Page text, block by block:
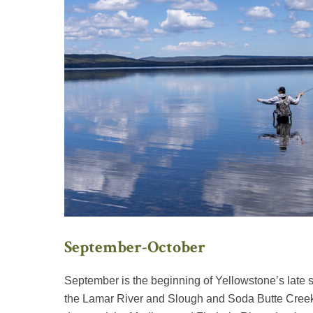
September-October
September is the beginning of Yellowstone’s
the Lamar River and Slough and Soda Butte